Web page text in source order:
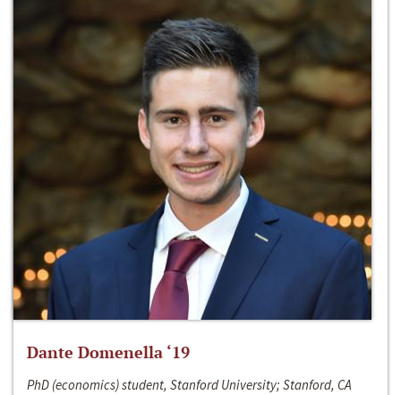
Dante Domenella ‘19
PhD (economics) student, Stanford University; Stanford, CA